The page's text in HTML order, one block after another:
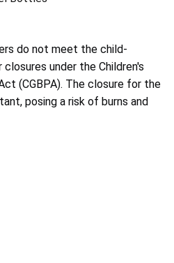
do not meet the child-
under the Children's
(CGBPA). The closure for the
posing a risk of burns and